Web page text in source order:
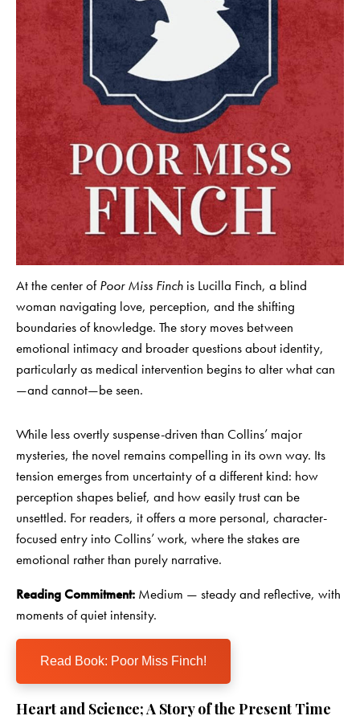
At the center ofPoor Miss Finch is Lucilla Finch, a blind
woman navigating love, perception, and the shifting
boundaries of knowledge. The story moves between
emotional intimacy and broader questions about identity,
particularly as medical intervention begins to alter what can
—and cannot—be seen.
While less overtly suspense-driven than Collins’ major
mysteries, the novel remains compelling in its own way. Its
tension emerges from uncertainty of a different kind: how
perception shapes belief, and how easily trust can be
unsettled. For readers, it offers a more personal, character-
focused entry into Collins’ work, where the stakes are
emotional rather than purely narrative.
Reading Commitment: Medium — steady and reflective, with
moments of quiet intensity.
Read Book: Poor Miss Finch!
Heart and Science; A Story of the Present Time